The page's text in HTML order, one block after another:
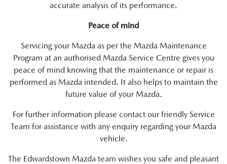
accurate analysis of its performance.
Peace of mind
Servicing your Mazda as per the Mazda Maintenance
Program at an authorised Mazda Service Centre gives you
peace of mind knowing that the maintenance or repair is
performed as Mazda intended. It also helps to maintain the
future value of your Mazda.
For further information please contact our friendly Service
Team for assistance with any enquiry regarding your Mazda
vehicle.
The Edwardstown Mazda team wishes you safe and pleasant